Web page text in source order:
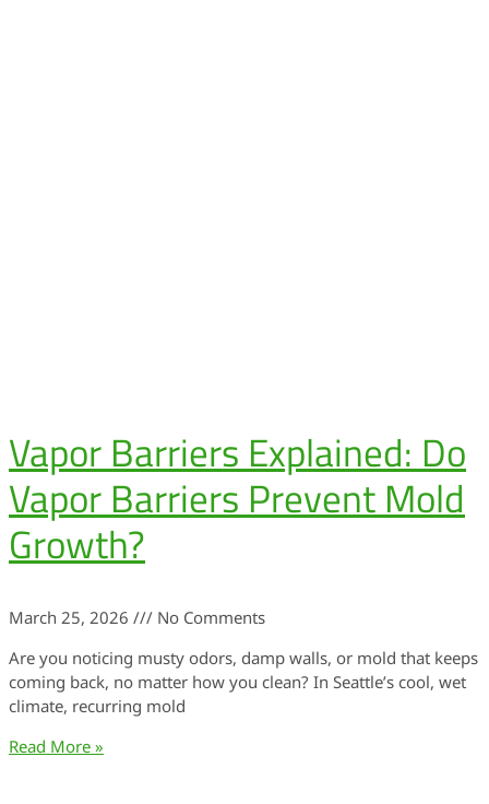
Vapor Barriers Explained: Do
Vapor Barriers Prevent Mold
Growth?
March 25, 2026
No Comments
Are you noticing musty odors, damp walls, or mold that keeps
coming back, no matter how you clean? In Seattle’s cool, wet
climate, recurring mold
Read More »